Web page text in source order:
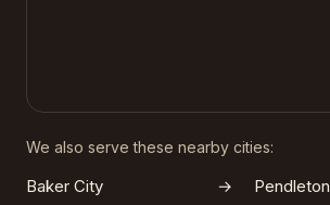
We also serve these nearby cities:
Baker City → Pendleton